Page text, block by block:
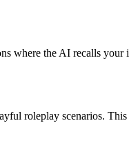
where the AI recalls
roleplay scenarios.